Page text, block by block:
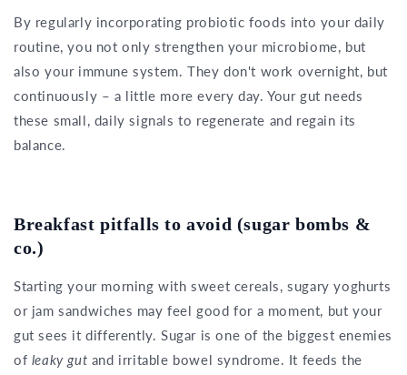
By regularly incorporating probiotic foods into your daily
routine, you not only strengthen your microbiome, but
also your immune system. They don't work overnight, but
continuously – a little more every day. Your gut needs
these small, daily signals to regenerate and regain its
balance.
Breakfast pitfalls to avoid (sugar bombs &
co.)
Starting your morning with sweet cereals, sugary yoghurts
or jam sandwiches may feel good for a moment, but your
gut sees it differently. Sugar is one of the biggest enemies
of leaky gut and irritable bowel syndrome. It feeds the